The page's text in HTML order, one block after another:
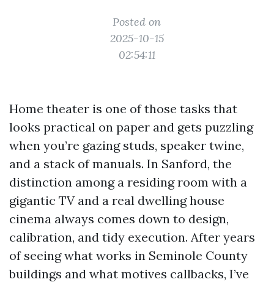
Posted on
2025-10-15
02:54:11
Home theater is one of those tasks that
looks practical on paper and gets puzzling
when you’re gazing studs, speaker twine,
and a stack of manuals. In Sanford, the
distinction among a residing room with a
gigantic TV and a real dwelling house
cinema always comes down to design,
calibration, and tidy execution. After years
of seeing what works in Seminole County
buildings and what motives callbacks, I’ve